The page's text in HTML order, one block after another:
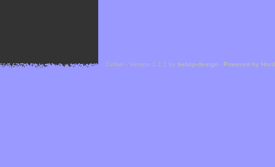
Cefael - Version 1.1.1 by bebop-design - Powered by